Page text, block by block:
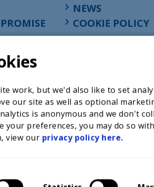
work, but we'd also like to set
our site as well as optional
is anonymous and we don't
your preferences, you may do so
view our privacy policy here.
NEWS
COOKIE POLICY